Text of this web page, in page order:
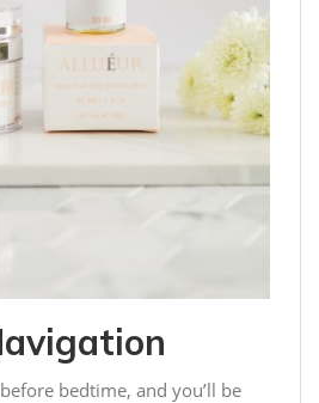
bedtime, and you’ll be